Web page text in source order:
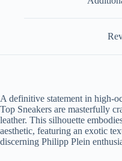
A definitive statement in high-
Top Sneakers are masterfully
leather. This silhouette
aesthetic, featuring an exotic
discerning Philipp Plein